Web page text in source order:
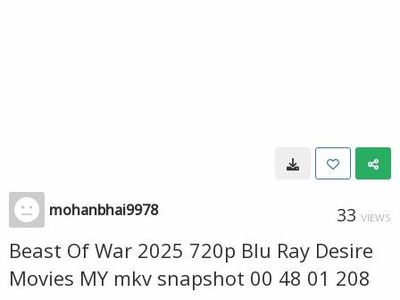
mohanbhai9978 33 VIEWS
Beast Of War 2025 720p Blu Ray Desire
Movies MY mkv snapshot 00 48 01 208